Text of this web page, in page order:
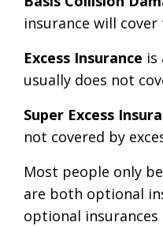
insurance will
Excess Insurance is
usually does not
Super Excess
not covered by
Most people only
are both optional
optional insurances